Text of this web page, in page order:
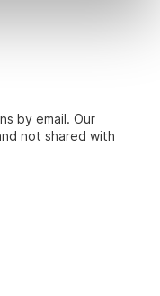
by email. Our
not shared with